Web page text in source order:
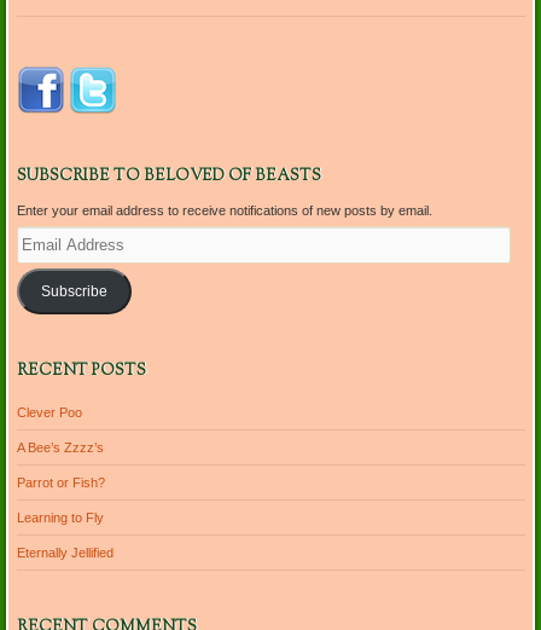
SUBSCRIBE TO BELOVED OF BEASTS
Enter your email address to receive notifications of new posts by email.
Email
Address
Subscribe
RECENT POSTS
Clever Poo
A Bee’s Zzzz’s
Parrot or Fish?
Learning to Fly
Eternally Jellified